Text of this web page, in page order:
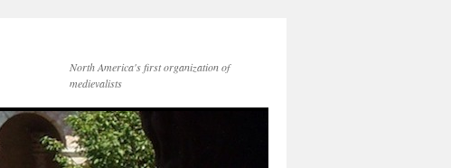
North America's first organization of
medievalists